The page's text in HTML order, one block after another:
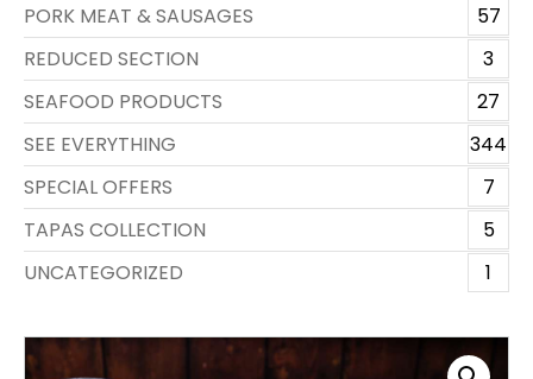
PORK MEAT & SAUSAGES
57
REDUCED SECTION
3
SEAFOOD PRODUCTS
27
SEE EVERYTHING
344
SPECIAL OFFERS
7
TAPAS COLLECTION
5
UNCATEGORIZED
1